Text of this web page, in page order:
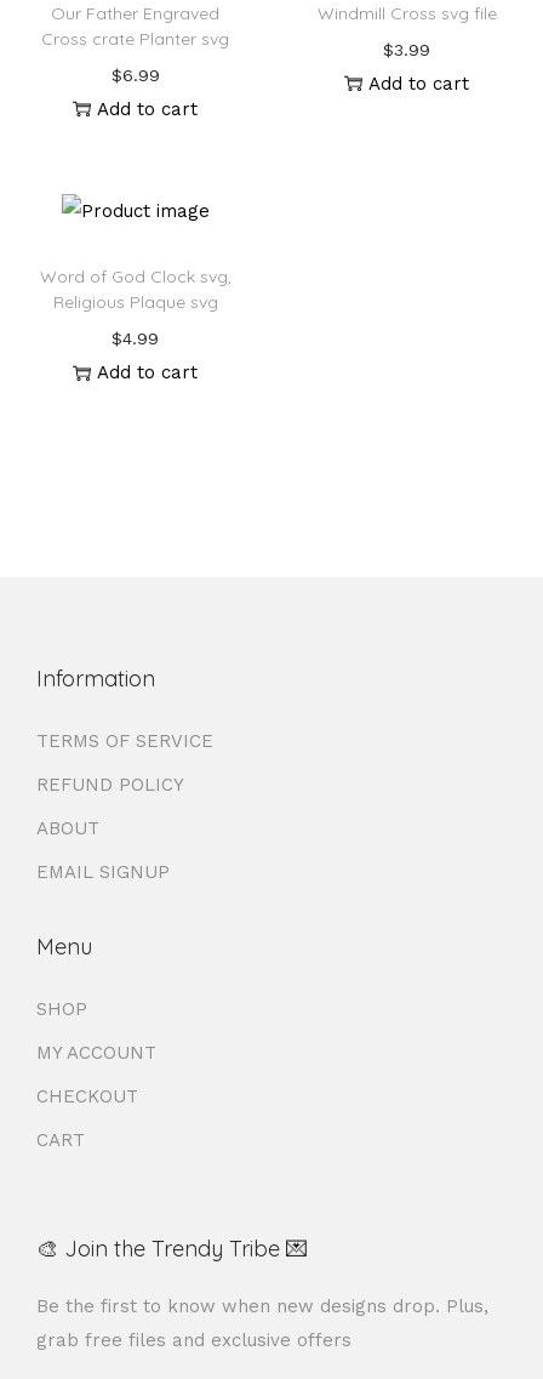
Our Father Engraved
Cross crate Planter svg
$6.99
Add to cart
Windmill Cross svg file
$3.99
Add to cart
Word of God Clock svg,
Religious Plaque svg
$4.99
Add to cart
Information
TERMS OF SERVICE
REFUND POLICY
ABOUT
EMAIL SIGNUP
Menu
SHOP
MY ACCOUNT
CHECKOUT
CART
🎨 Join the Trendy Tribe 💌
Be the first to know when new designs drop. Plus,
grab free files and exclusive offers